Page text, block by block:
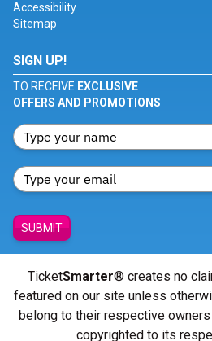
Accessibility
Sitemap
SIGN UP!
TO RECEIVE EXCLUSIVE
OFFERS AND PROMOTIONS
SUBMIT
TicketSmarter® creates no
featured on our site unless
belong to their respective
copyrighted to its